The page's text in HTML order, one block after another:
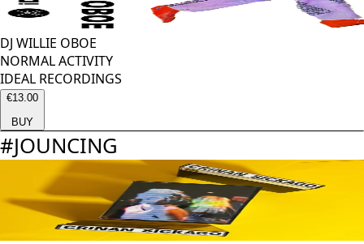
DJ WILLIE OBOE
NORMAL ACTIVITY
IDEAL RECORDINGS
€13.00
BUY
#JOUNCING